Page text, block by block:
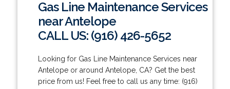
Gas Line Maintenance Services
near Antelope
CALL US: (916) 426-5652
Looking for Gas Line Maintenance Services near
Antelope or around Antelope, CA? Get the best
price from us! Feel free to call us any time: (916)